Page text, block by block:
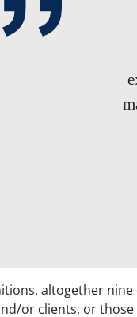
altogether nine
or clients, or